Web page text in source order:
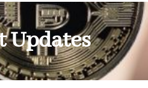
Updates